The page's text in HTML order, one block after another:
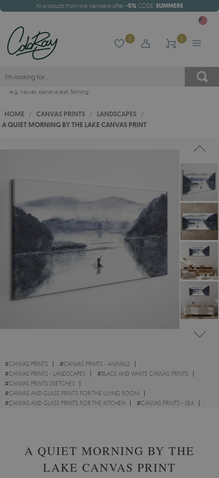
All products from the standard offer -5% CODE: SUMMER5
0 0
e.g. hawaii, banana leaf, flaming
HOME / CANVAS PRINTS / LANDSCAPES /
A QUIET MORNING BY THE LAKE CANVAS PRINT
#CANVAS PRINTS #CANVAS PRINTS - ANIMALS
#CANVAS PRINTS - LANDSCAPES #BLACK AND WHITE CANVAS PRINTS
#CANVAS PRINTS SKETCHES
#CANVAS AND GLASS PRINTS FOR THE LIVING ROOM
#CANVAS AND GLASS PRINTS FOR THE KITCHEN #CANVAS PRINTS - SEA
A QUIET MORNING BY THE
LAKE CANVAS PRINT